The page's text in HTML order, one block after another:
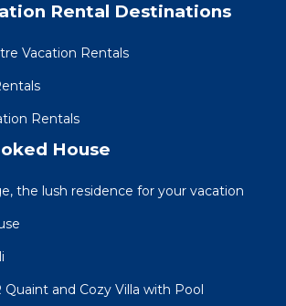
Rental Destinations
Vacation Rentals
Rentals
House
the lush residence for your vacation
Quaint and Cozy Villa with Pool